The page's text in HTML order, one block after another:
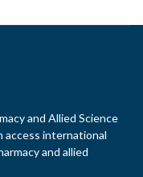
and Allied Science
access international
and allied